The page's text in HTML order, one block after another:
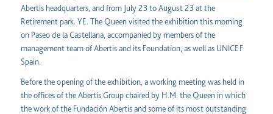
Abertis headquarters, and from July 23 to August 23 at the
Retirement park. YE. The Queen visited the exhibition this morning
on Paseo de la Castellana, accompanied by members of the
management team of Abertis and its Foundation, as well as UNICEF
Spain.
Before the opening of the exhibition, a working meeting was held in
the offices of the Abertis Group chaired by H.M. the Queen in which
the work of the Fundación Abertis and some of its most outstanding